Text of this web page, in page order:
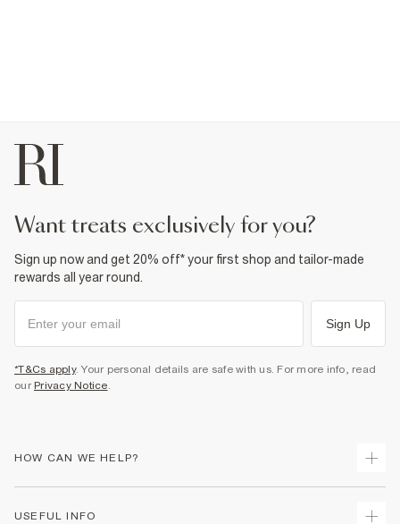
want treats exclusively for you?
Sign up now and get 20% off* your first shop and tailor-made
rewards all year round.
Sign Up
*T&Cs apply. Your personal details are safe with us. For more info, read
our Privacy Notice.
HOW CAN WE HELP?
USEFUL INFO